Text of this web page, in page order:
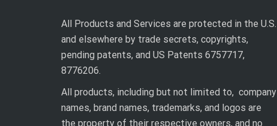
All Products and Services are protected in the U.S.
and elsewhere by trade secrets, copyrights,
pending patents, and US Patents 6757717,
8776206.
All products, including but not limited to, company
names, brand names, trademarks, and logos are
the property of their respective owners, and no